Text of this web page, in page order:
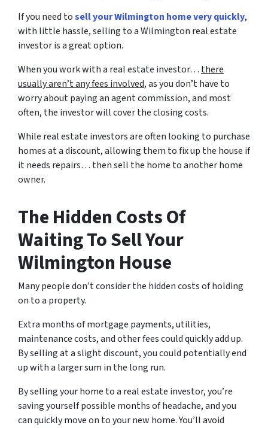
If you need tosell your Wilmington home very quickly,
with little hassle, selling to a Wilmington real estate
investor is a great option.
When you work with a real estate investor… there
usually aren’t any fees involved, as you don’t have to
worry about paying an agent commission, and most
often, the investor will cover the closing costs.
While real estate investors are often looking to purchase
homes at a discount, allowing them to fix up the house if
it needs repairs… then sell the home to another home
owner.
The Hidden Costs Of
Waiting To Sell Your
Wilmington House
Many people don’t consider the hidden costs of holding
on to a property.
Extra months of mortgage payments, utilities,
maintenance costs, and other fees could quickly add up.
By selling at a slight discount, you could potentially end
up with a larger sum in the long run.
By selling your home to a real estate investor, you’re
saving yourself possible months of headache, and you
can quickly move on to your new home. You’ll avoid